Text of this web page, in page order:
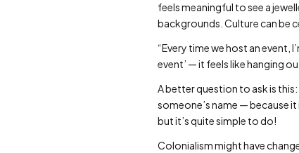
feels meaningful to see a
backgrounds. Culture can be
“Every time we host an event,
event’ — it feels like hanging
A better question to ask is
someone’s name — because it
but it’s quite simple to do!
Colonialism might have